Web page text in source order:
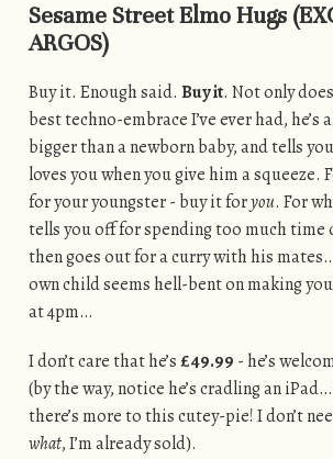
Sesame Street Elmo Hugs
ARGOS)
Buy it. Enough said. Buy it. Not only
best techno-embrace I’ve ever had, he’s
bigger than a newborn baby, and tells
loves you when you give him a squeeze.
for your youngster - buy it foryou. For
tells you off for spending too much time
then goes out for a curry with his
own child seems hell-bent on making
at 4pm…
I don’t care that he’s£49.99 - he’s
(by the way, notice he’s cradling an
there’s more to this cutey-pie! I don’t
what, I’m already sold).